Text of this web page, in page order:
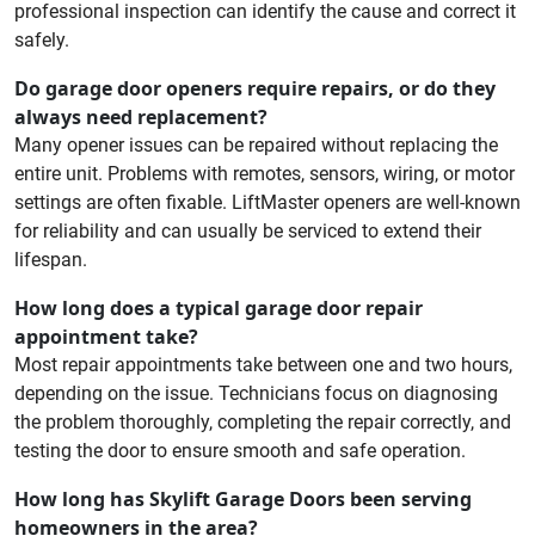
professional inspection can identify the cause and correct it
safely.
Do garage door openers require repairs, or do they
always need replacement?
Many opener issues can be repaired without replacing the
entire unit. Problems with remotes, sensors, wiring, or motor
settings are often fixable. LiftMaster openers are well-known
for reliability and can usually be serviced to extend their
lifespan.
How long does a typical garage door repair
appointment take?
Most repair appointments take between one and two hours,
depending on the issue. Technicians focus on diagnosing
the problem thoroughly, completing the repair correctly, and
testing the door to ensure smooth and safe operation.
How long has Skylift Garage Doors been serving
homeowners in the area?